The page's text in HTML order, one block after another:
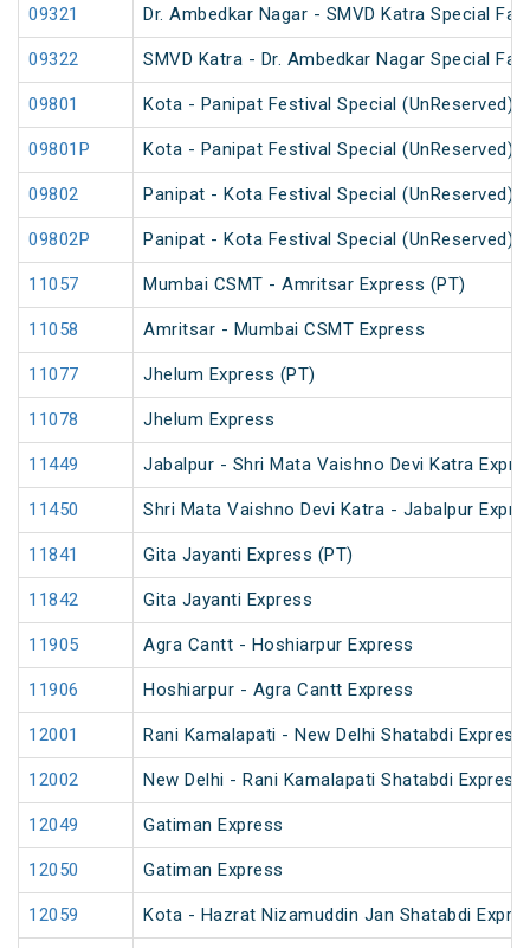
09321 Dr. Ambedkar Nagar - SMVD Katra Special
09322 SMVD Katra - Dr. Ambedkar Nagar Special
09801 Kota - Panipat Festival Special (UnReserved)
09801P Kota - Panipat Festival Special (UnReserved)
09802 Panipat - Kota Festival Special (UnReserved)
09802P Panipat - Kota Festival Special (UnReserved)
11057 Mumbai CSMT - Amritsar Express (PT)
11058 Amritsar - Mumbai CSMT Express
11077 Jhelum Express (PT)
11078 Jhelum Express
11449 Jabalpur - Shri Mata Vaishno Devi Katra
11450 Shri Mata Vaishno Devi Katra - Jabalpur
11841 Gita Jayanti Express (PT)
11842 Gita Jayanti Express
11905 Agra Cantt - Hoshiarpur Express
11906 Hoshiarpur - Agra Cantt Express
12001 Rani Kamalapati - New Delhi Shatabdi Express
12002 New Delhi - Rani Kamalapati Shatabdi Express
12049 Gatiman Express
12050 Gatiman Express
12059 Kota - Hazrat Nizamuddin Jan Shatabdi